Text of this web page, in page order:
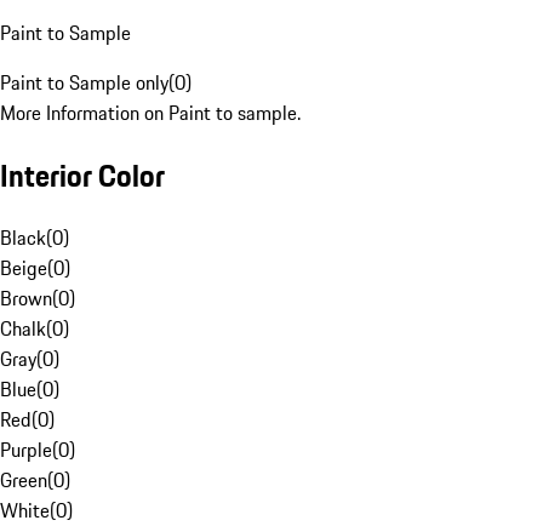
Paint to Sample
Paint to Sample only(0)
More Information on Paint to sample.
Interior Color
Black(0)
Beige(0)
Brown(0)
Chalk(0)
Gray(0)
Blue(0)
Red(0)
Purple(0)
Green(0)
White(0)